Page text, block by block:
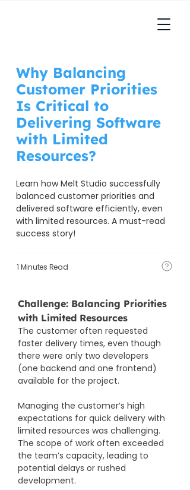
Why Balancing
Customer Priorities
Is Critical to
Delivering Software
with Limited
Resources?
Learn how Melt Studio successfully
balanced customer priorities and
delivered software efficiently, even
with limited resources. A must-read
success story!
1 Minutes Read
Challenge: Balancing Priorities
with Limited Resources
The customer often requested
faster delivery times, even though
there were only two developers
(one backend and one frontend)
available for the project.
Managing the customer’s high
expectations for quick delivery with
limited resources was challenging.
The scope of work often exceeded
the team’s capacity, leading to
potential delays or rushed
development.​